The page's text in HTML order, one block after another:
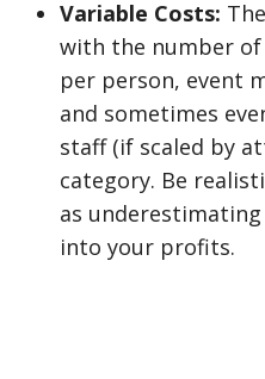
Variable Costs:
with the number of
per person, event
and sometimes
staff (if scaled by
category. Be
as
into your profits.